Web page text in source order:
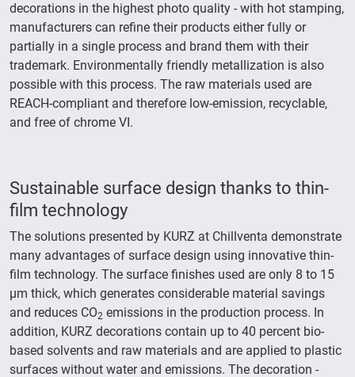
decorations in the highest photo quality - with hot stamping,
manufacturers can refine their products either fully or
partially in a single process and brand them with their
trademark. Environmentally friendly metallization is also
possible with this process. The raw materials used are
REACH-compliant and therefore low-emission, recyclable,
and free of chrome VI.
Sustainable surface design thanks to thin-
film technology
The solutions presented by KURZ at Chillventa demonstrate
many advantages of surface design using innovative thin-
film technology. The surface finishes used are only 8 to 15
µm thick, which generates considerable material savings
and reduces CO2 emissions in the production process. In
addition, KURZ decorations contain up to 40 percent bio-
based solvents and raw materials and are applied to plastic
surfaces without water and emissions. The decoration -